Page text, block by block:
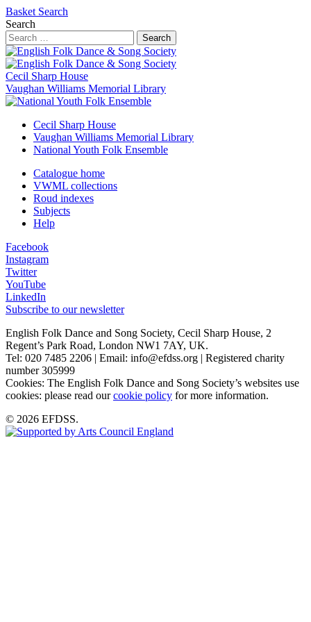
Basket Search
Search
Search
Cecil Sharp House
Vaughan Williams Memorial Library
Cecil Sharp House
Vaughan Williams Memorial Library
National Youth Folk Ensemble
Catalogue home
VWML collections
Roud indexes
Subjects
Help
Facebook
Instagram
Twitter
YouTube
LinkedIn
Subscribe to our newsletter
English Folk Dance and Song Society, Cecil Sharp House, 2
Regent’s Park Road, London NW1 7AY, UK.
Tel: 020 7485 2206 | Email: info@efdss.org | Registered charity
number 305999
Cookies: The English Folk Dance and Song Society’s websites use
cookies: please read ourcookie policy for more information.
© 2026 EFDSS.